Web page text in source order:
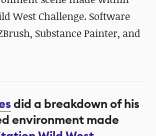
West Challenge. Software
Substance Painter, and
did a breakdown of his
environment made